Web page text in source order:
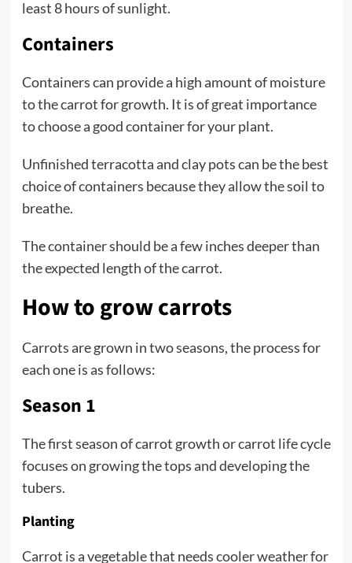
least 8 hours of sunlight.
Containers
Containers can provide a high amount of moisture
to the carrot for growth. It is of great importance
to choose a good container for your plant.
Unfinished terracotta and clay pots can be the best
choice of containers because they allow the soil to
breathe.
The container should be a few inches deeper than
the expected length of the carrot.
How to grow carrots
Carrots are grown in two seasons, the process for
each one is as follows:
Season 1
The first season of carrot growth or carrot life cycle
focuses on growing the tops and developing the
tubers.
Planting
Carrot is a vegetable that needs cooler weather for